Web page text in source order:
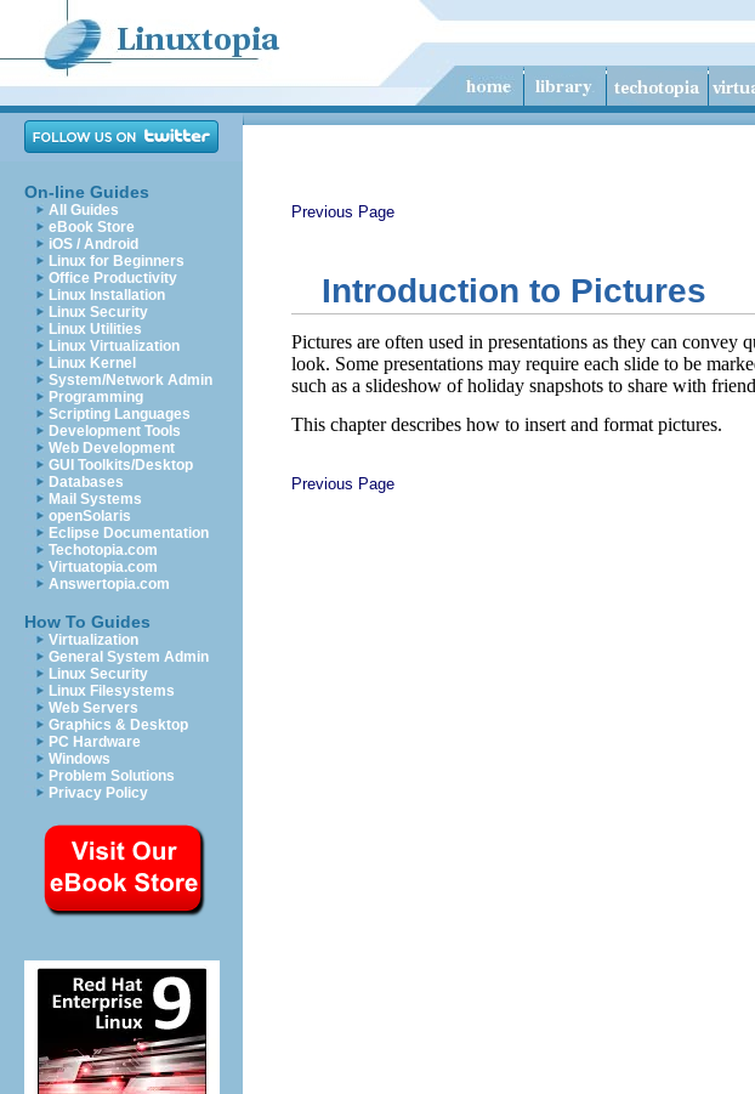
On-line Guides
All Guides
eBook Store
iOS / Android
Linux for Beginners
Office Productivity
Linux Installation
Linux Security
Linux Utilities
Linux Virtualization
Linux Kernel
System/Network Admin
Programming
Scripting Languages
Development Tools
Web Development
GUI Toolkits/Desktop
Databases
Mail Systems
openSolaris
Eclipse Documentation
Techotopia.com
Virtuatopia.com
Answertopia.com
How To Guides
Virtualization
General System Admin
Linux Security
Linux Filesystems
Web Servers
Graphics & Desktop
PC Hardware
Windows
Problem Solutions
Privacy Policy
Previous Page
Introduction to Pictures
Pictures are often used in presentations as they can
look. Some presentations may require each slide to be
such as a slideshow of holiday snapshots to share with
This chapter describes how to insert and format pictures.
Previous Page